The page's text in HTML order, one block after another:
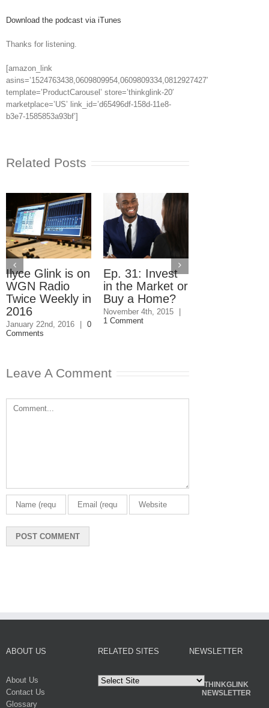
Download the podcast via iTunes
Thanks for listening.
[amazon_link
asins=’1524763438,0609809954,0609809334,0812927427′
template=’ProductCarousel’ store=’thinkglink-20′
marketplace=’US’ link_id=’d65496df-158d-11e8-
b3e7-1585853a93bf’]
Related Posts
Ilyce Glink is on
WGN Radio
Twice Weekly in
2016
January 22nd, 2016 | 0
Comments
Ep. 31: Invest
in the Market or
Buy a Home?
November 4th, 2015
|
1 Comment
Leave A Comment
Comment
ABOUT US
About Us
Contact Us
Glossary
RELATED SITES NEWSLETTER
THINKGLINK
NEWSLETTER